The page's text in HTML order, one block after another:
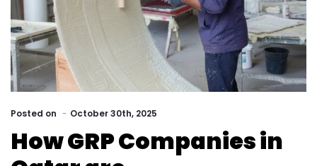
Posted on October 30th, 2025
How GRP Companies in